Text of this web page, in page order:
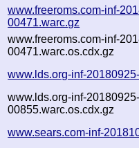
www.freeroms.com-inf-
00471.warc.gz
www.freeroms.com-inf-
00471.warc.os.cdx.gz
www.lds.org-inf-
www.lds.org-inf-
00855.warc.os.cdx.gz
www.sears.com-inf-